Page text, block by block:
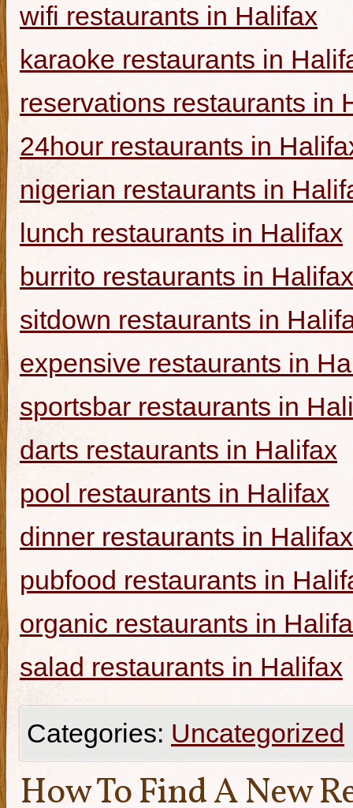
wifi restaurants in Halifax
karaoke restaurants in
reservations restaurants in
24hour restaurants in
nigerian restaurants in
lunch restaurants in Halifax
burrito restaurants in Halifax
sitdown restaurants in
expensive restaurants in
sportsbar restaurants in
darts restaurants in Halifax
pool restaurants in Halifax
dinner restaurants in Halifax
pubfood restaurants in
organic restaurants in
salad restaurants in Halifax
Categories: Uncategorized
How To Find A New